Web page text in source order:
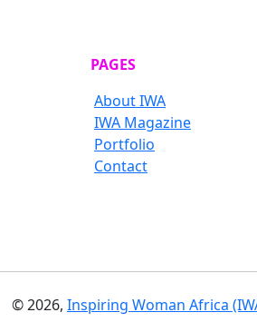
PAGES
About IWA
IWA Magazine
Portfolio
Contact
©2026, Inspiring Woman Africa